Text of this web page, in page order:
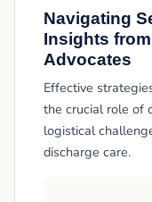
Navigating
Insights
Advocates
Effective
the crucial role of
logistical
discharge care.